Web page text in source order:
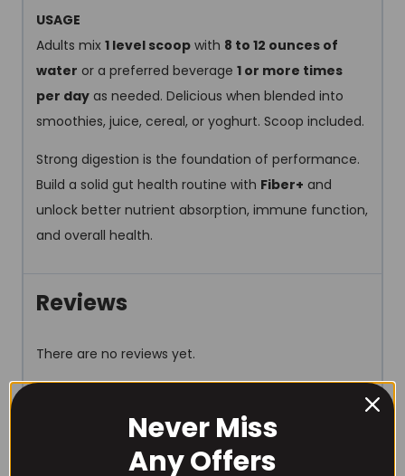
USAGE
Adults mix 1 level scoop with 8 to 12 ounces of
water or a preferred beverage 1 or more times
per day as needed. Delicious when blended into
smoothies, juice, cereal, or yoghurt. Scoop included.
Strong digestion is the foundation of performance.
Build a solid gut health routine with Fiber+ and
unlock better nutrient absorption, immune function,
and overall health.
Reviews
There are no reviews yet.
Be the first to review “Project
AD Life Fiber + 30 Serve”
Never Miss
Any Offers